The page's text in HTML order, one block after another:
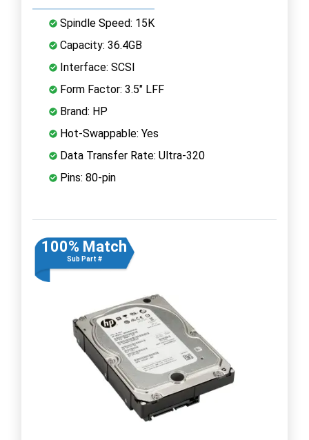
Spindle Speed: 15K
Capacity: 36.4GB
Interface: SCSI
Form Factor: 3.5" LFF
Brand: HP
Hot-Swappable: Yes
Data Transfer Rate: Ultra-320
Pins: 80-pin
100% Match
Sub Part #